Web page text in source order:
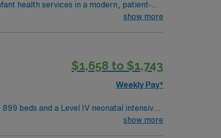
health services in a modern, patient-
As a publicly traded company,
in Dallas, TX.
show more
$1,658 to $1,743
Weekly Pay*
beds and a Level IV neonatal intensive
offering a collaborative and family-show more